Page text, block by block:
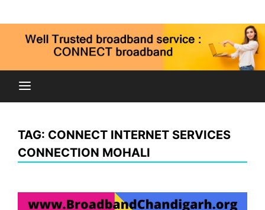
to
content9815269973
Connect
Chandigarh
in Chandigarh Mohali Panchkula kharar zirakpur
TAG: CONNECT INTERNET SERVICES
CONNECTION MOHALI